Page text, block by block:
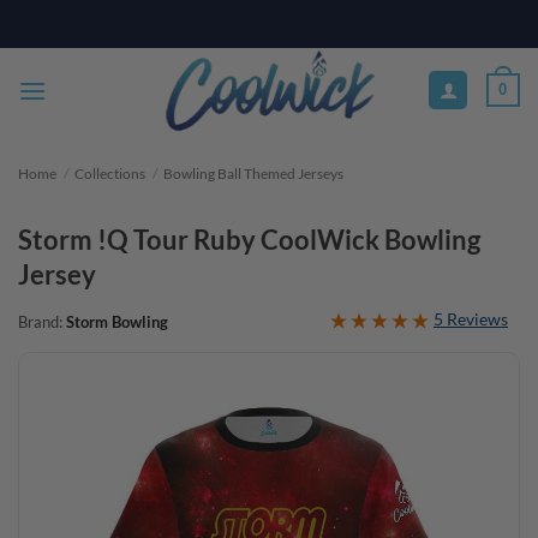
to
0
Home / Collections / Bowling Ball Themed Jerseys
Storm !Q Tour Ruby CoolWick Bowling
Jersey
Brand: Storm Bowling 5 Reviews